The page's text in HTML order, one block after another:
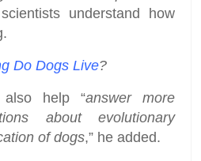
understand how
Do Dogs Live?
help “answer more
about evolutionary
of dogs,” he added.